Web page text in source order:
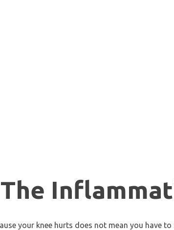
your knee hurts does not mean you have